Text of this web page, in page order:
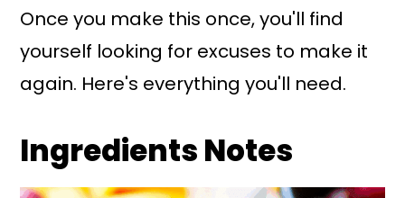
Once you make this once, you'll find
yourself looking for excuses to make it
again. Here's everything you'll need.
Ingredients Notes